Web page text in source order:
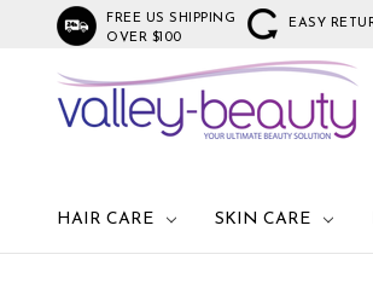
FREE US SHIPPING
OVER $100
EASY
HAIR CARE SKIN CARE